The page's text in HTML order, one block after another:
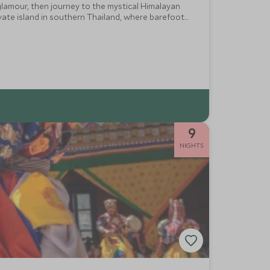
then journey to the mystical Himalayan
island in southern Thailand, where barefoot
9
NIGHTS